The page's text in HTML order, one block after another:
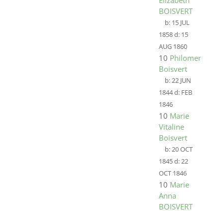
BOISVERT
b: 15 JUL
1858d: 15
AUG 1860
10 Philomene
Boisvert
b:22 JUN
1844d: FEB
1846
10 Marie
Vitaline
Boisvert
b:20 OCT
1845d:22
OCT 1846
10 Marie
Anna
BOISVERT